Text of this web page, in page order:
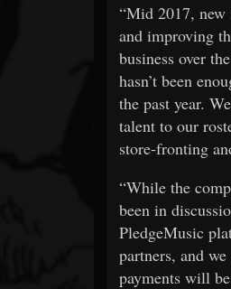
“Mid 2017, new
and improving
business over
hasn’t been
the past year.
talent to our
store-fronting
“While the
been in
PledgeMusic
partners, and
payments will